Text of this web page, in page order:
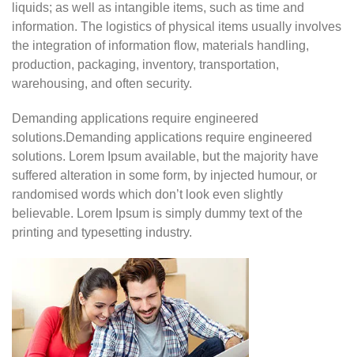
liquids; as well as intangible items, such as time and
information. The logistics of physical items usually involves
the integration of information flow, materials handling,
production, packaging, inventory, transportation,
warehousing, and often security.
Demanding applications require engineered
solutions.Demanding applications require engineered
solutions. Lorem Ipsum available, but the majority have
suffered alteration in some form, by injected humour, or
randomised words which don’t look even slightly
believable. Lorem Ipsum is simply dummy text of the
printing and typesetting industry.